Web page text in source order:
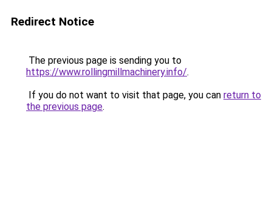
Redirect Notice
The previous page is sending you to
https://www.rollingmillmachinery.info/.
If you do not want to visit that page, you can return to
the previous page.